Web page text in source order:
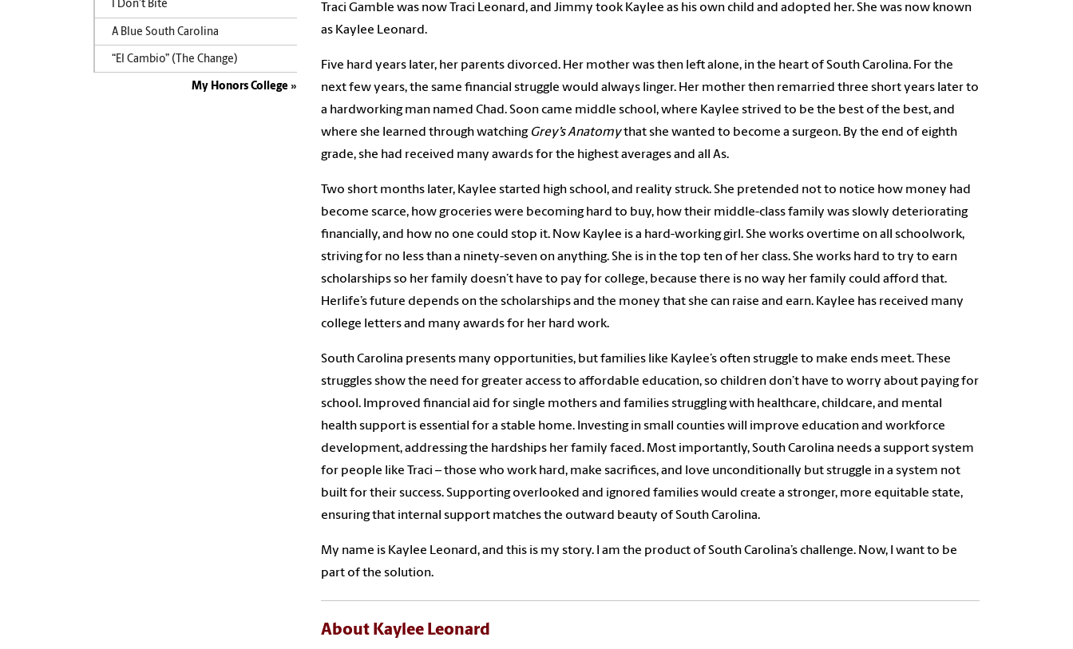
I Don’t Bite
A Blue South Carolina
“El Cambio” (The Change)
My Honors College
Traci Gamble was now Traci Leonard, and Jimmy took Kaylee as his own child and adopted her. She was now known
as Kaylee Leonard.
Five hard years later, her parents divorced. Her mother was then left alone, in the heart of South Carolina. For the
next few years, the same financial struggle would always linger. Her mother then remarried three short years later to
a hardworking man named Chad. Soon came middle school, where Kaylee strived to be the best of the best, and
where she learned through watching Grey’s Anatomythat she wanted to become a surgeon. By the end of eighth
grade, she had received many awards for the highest averages and all As.
Two short months later, Kaylee started high school, and reality struck. She pretended not to notice how money had
become scarce, how groceries were becoming hard to buy, how their middle-class family was slowly deteriorating
financially, and how no one could stop it. Now Kaylee is a hard-working girl. She works overtime on all schoolwork,
striving for no less than a ninety-seven on anything. She is in the top ten of her class. She works hard to try to earn
scholarships so her family doesn’t have to pay for college, because there is no way her family could afford that.
Herlife’s future depends on the scholarships and the money that she can raise and earn. Kaylee has received many
college letters and many awards for her hard work.
South Carolina presents many opportunities, but families like Kaylee’s often struggle to make ends meet. These
struggles show the need for greater access to affordable education, so children don’t have to worry about paying for
school. Improved financial aid for single mothers and families struggling with healthcare, childcare, and mental
health support is essential for a stable home. Investing in small counties will improve education and workforce
development, addressing the hardships her family faced. Most importantly, South Carolina needs a support system
for people like Traci – those who work hard, make sacrifices, and love unconditionally but struggle in a system not
built for their success. Supporting overlooked and ignored families would create a stronger, more equitable state,
ensuring that internal support matches the outward beauty of South Carolina.
My name is Kaylee Leonard, and this is my story. I am the product of South Carolina’s challenge. Now, I want to be
part of the solution.
About Kaylee Leonard